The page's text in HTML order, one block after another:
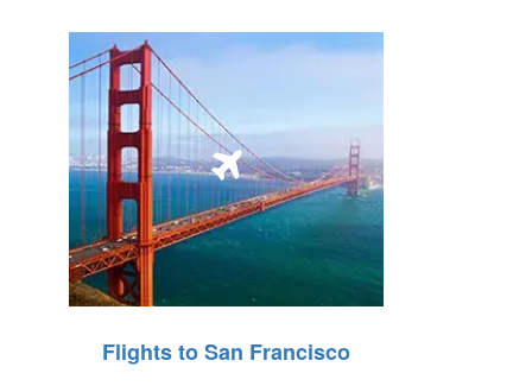
Flights to San Francisco